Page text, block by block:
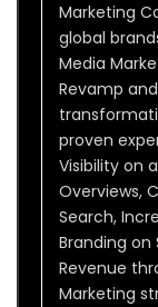
Marketing
global
Media
Revamp
proven
Visibility on
Overviews,
Search,
Branding
Revenue
Marketing